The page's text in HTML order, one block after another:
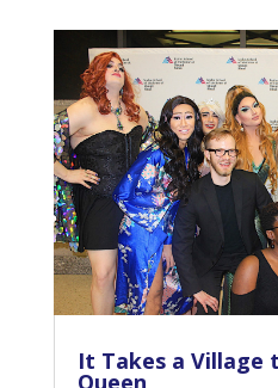
It Takes a Village
Queen